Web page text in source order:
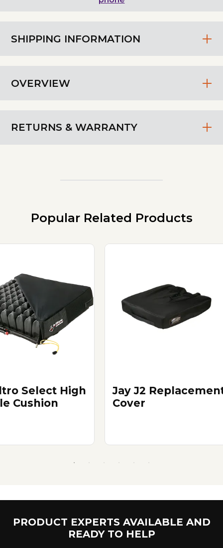
SHIPPING INFORMATION
OVERVIEW
RETURNS & WARRANTY
Popular Related Products
Select High
Cushion
Jay J2
Cover
PRODUCT EXPERTS AVAILABLE AND
READY TO HELP